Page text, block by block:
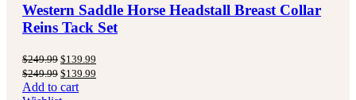
Western Saddle Horse Headstall Breast Collar
Reins Tack Set
$249.99 Original
price
was:
$249.99.
$139.99
$249.99 Original
price
was:
$139.99
Add to cart